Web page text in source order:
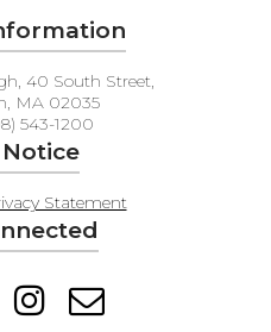
40 South Street,
MA 02035
543-1200
Statement